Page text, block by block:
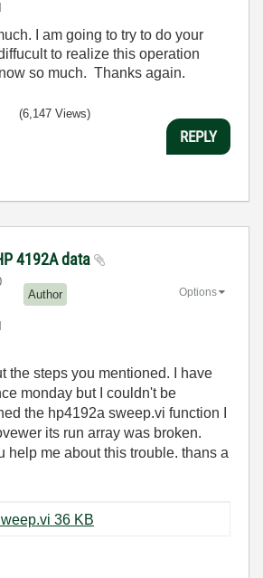
I am going to try to do your
to realize this operation
so much. Thanks again.
(6,147 Views)
REPLY
4192A data
Author Options
the steps you mentioned. I have
monday but I couldn't be
the hp4192a sweep.vi function I
its run array was broken.
help me about this trouble. thans a
HP4192A Sweep.vi ‏36 KB